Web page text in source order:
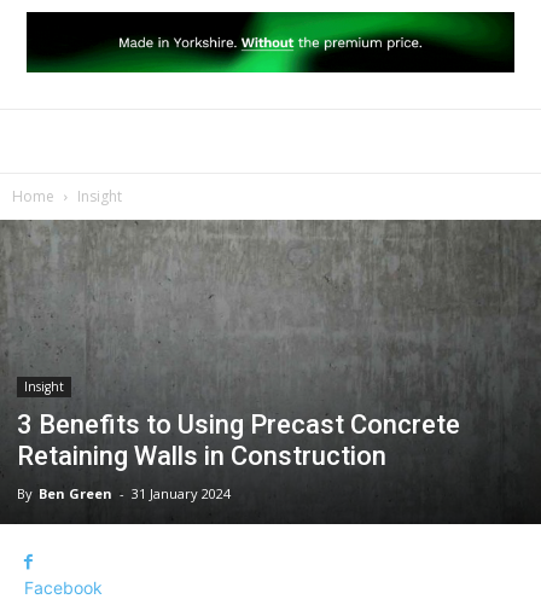
Home Insight
Insight
3 Benefits to Using Precast Concrete
Retaining Walls in Construction
By Ben Green - 31 January 2024
Facebook